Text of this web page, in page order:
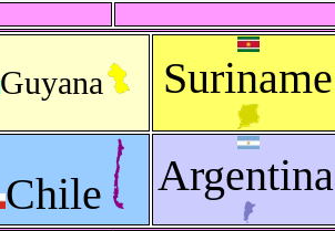
Guyana Suriname
Chile Argentina